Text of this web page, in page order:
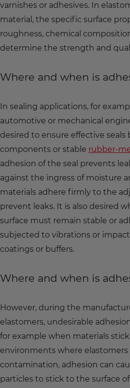
varnishes or adhesives. In
material, the specific surface
roughness, chemical
determine the strength and
Where and when is
In sealing applications, for
automotive or mechanical
desired to ensure effective
components or stable rubber-
adhesion of the seal prevents
against the ingress of moisture
materials adhere firmly to the
prevent leaks. It is also desired
surface must remain stable or
subjected to vibrations or
coatings or buffers.
Where and when is
However, during the
elastomers, undesirable
for example when materials stick
environments where elastomers
contamination, adhesion can
particles to stick to the surface